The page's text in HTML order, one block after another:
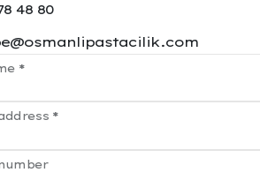
48 80
*
*